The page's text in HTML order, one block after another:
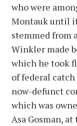
who were
Montauk until
stemmed from
Winkler made
which he took
of federal catch
now-defunct
which was
Asa Gosman,